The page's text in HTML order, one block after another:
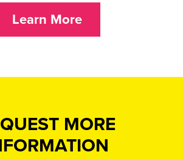
Learn More
MORE